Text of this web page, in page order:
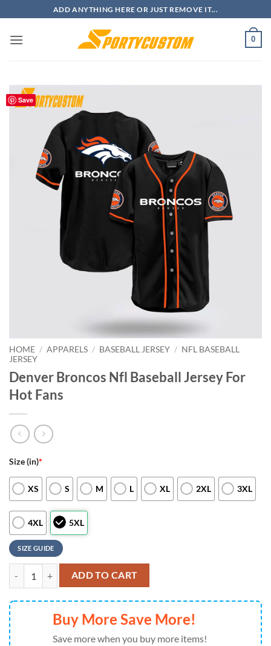
to
content
ADD ANYTHING HERE OR JUST REMOVE IT...
0
Save
HOME / APPARELS / BASEBALL JERSEY / NFL BASEBALL
JERSEY
Denver Broncos Nfl Baseball Jersey For
Hot Fans
Size (in)*
XS S M L XL 2XL 3XL
4XL 5XL
SIZE GUIDE
Denver Broncos Nfl Baseball Jersey For Hot Fans quantity
ADD TO CART
Buy More Save More!
Save more when you buy more items!